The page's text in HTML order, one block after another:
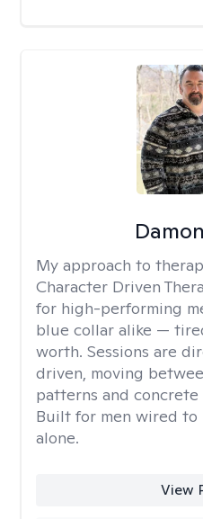
My approach to
Character Driven
for high-performing
blue collar alike —
worth. Sessions are
driven, moving
patterns and
Built for men wired to
alone.
View